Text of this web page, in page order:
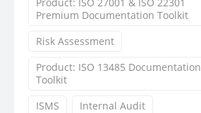
Premium Documentation Toolkit
Risk Assessment
Product: ISO 13485 Documentation
Toolkit
ISMS
Internal Audit